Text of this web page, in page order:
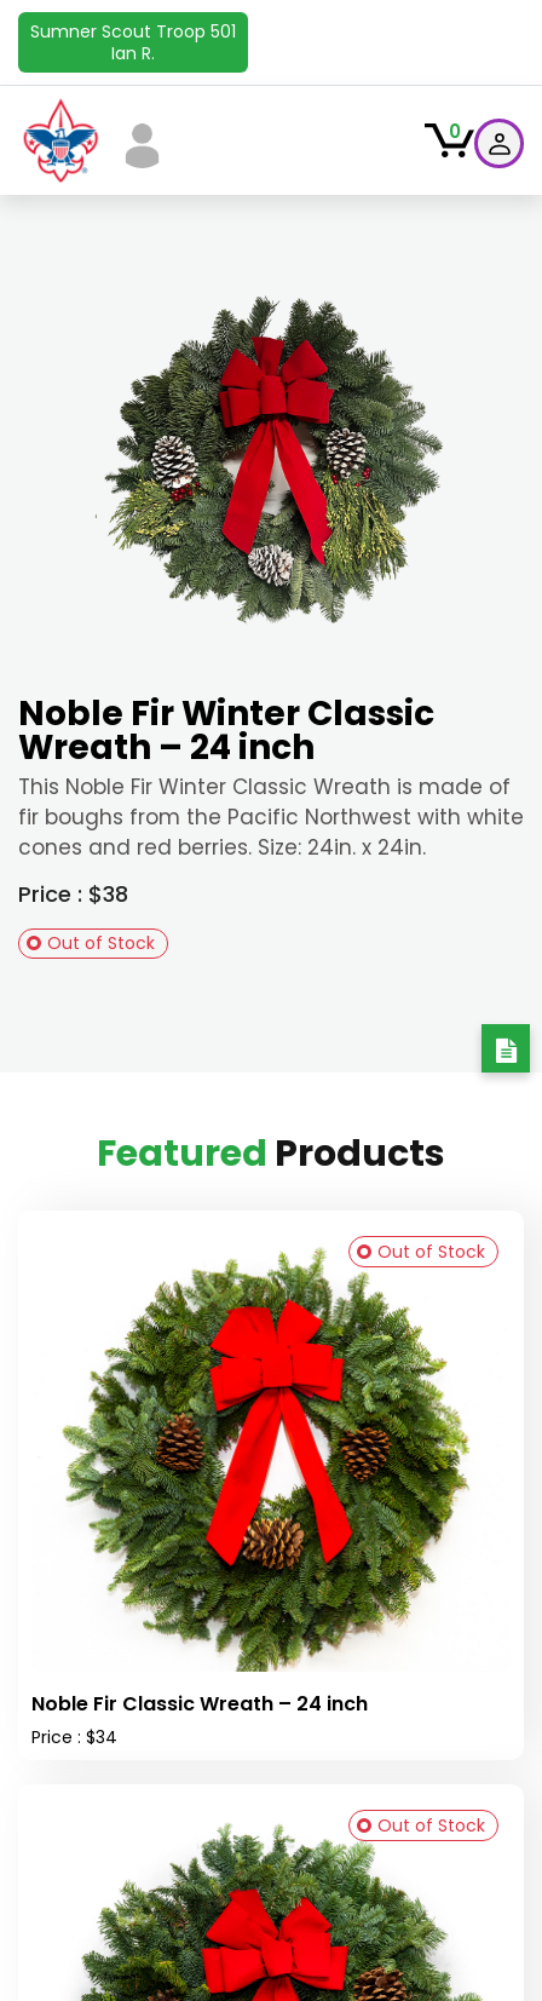
Sumner Scout Troop 501
Ian R.
0
Noble Fir Winter Classic
Wreath – 24 inch
This Noble Fir Winter Classic Wreath is made of
fir boughs from the Pacific Northwest with white
cones and red berries. Size: 24in. x 24in.
Price : $38
Out of Stock
Featured Products
Noble Fir Classic Wreath – 24 inch
Price : $34
Out of Stock
Out of Stock